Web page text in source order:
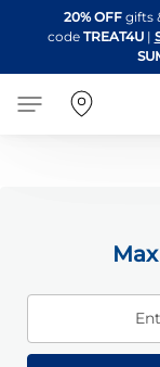
20% OFF gifts
code TREAT4U|